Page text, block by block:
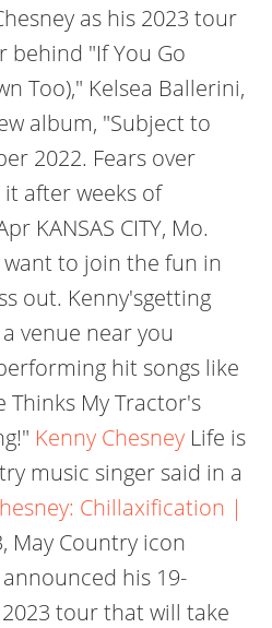
as his 2023 tour
behind "If You Go
Too)," Kelsea Ballerini,
album, "Subject to
2022. Fears over
it after weeks of
KANSAS CITY, Mo.
want to join the fun in
out. Kenny'sgetting
venue near you
hit songs like
Thinks My Tractor's
Kenny Chesney Life is
music singer said in a
Chillaxification |
May Country icon
his 19-
tour that will take